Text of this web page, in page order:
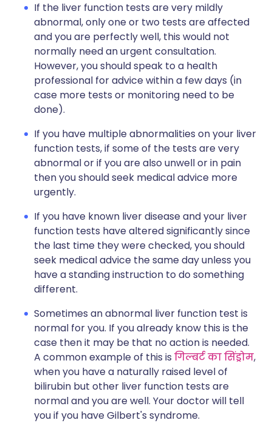
If the liver function tests are very mildly
abnormal, only one or two tests are affected
and you are perfectly well, this would not
normally need an urgent consultation.
However, you should speak to a health
professional for advice within a few days (in
case more tests or monitoring need to be
done).
If you have multiple abnormalities on your liver
function tests, if some of the tests are very
abnormal or if you are also unwell or in pain
then you should seek medical advice more
urgently.
If you have known liver disease and your liver
function tests have altered significantly since
the last time they were checked, you should
seek medical advice the same day unless you
have a standing instruction to do something
different.
Sometimes an abnormal liver function test is
normal for you. If you already know this is the
case then it may be that no action is needed.
A common example of this is गिल्बर्ट का सिंड्रोम,
when you have a naturally raised level of
bilirubin but other liver function tests are
normal and you are well. Your doctor will tell
you if you have Gilbert's syndrome.